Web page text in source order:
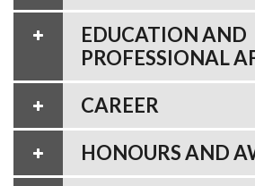
EDUCATION AND
PROFESSIONAL
CAREER
HONOURS AND